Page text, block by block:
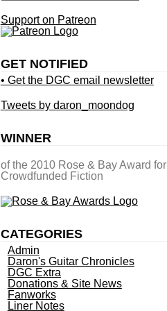
Support on Patreon
GET NOTIFIED
• Get the DGC email newsletter
Tweets by daron_moondog
WINNER
of the 2010 Rose & Bay Award for
Crowdfunded Fiction
CATEGORIES
Admin
Daron's Guitar Chronicles
DGC Extra
Donations & Site News
Fanworks
Liner Notes